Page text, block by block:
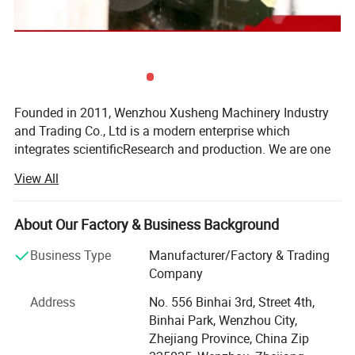
Founded in 2011, Wenzhou Xusheng Machinery Industry
and Trading Co., Ltd is a modern enterprise which
integrates scientificResearch and production. We are one
high precision stainless steelSanitary equipment and
pipeline connection parts.
Xusheng can provide a variety of products, such as
Flanges, butterfly valve, check valve, Diaphragm valve, ball
valve, thin wall visual mirror sanitarypipe fitting, sanitary
All Xusheng products can be made according to different
materials and industrials standard, such as SMS, DIN. 3A,
ISO, RJT, IDF, BS, DS and BPE. Our products are widely
View All
About Our Factory & Business Background
Business Type
Manufacturer/Factory & Trading
Company
Address
No. 556 Binhai 3rd, Street 4th,
Binhai Park, Wenzhou City,
Zhejiang Province, China Zip